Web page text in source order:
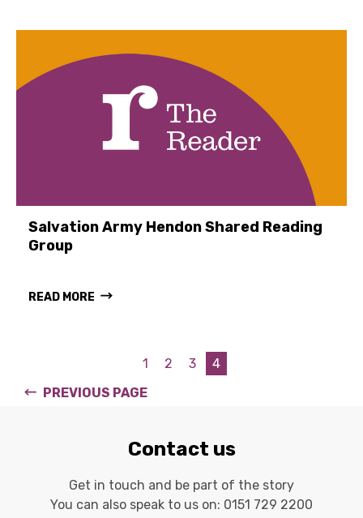
Salvation Army Hendon Shared Reading
Group
READ MORE
PREVIOUS PAGE
1 2 3 4
Contact us
Get in touch and be part of the story
You can also speak to us on: 0151 729 2200